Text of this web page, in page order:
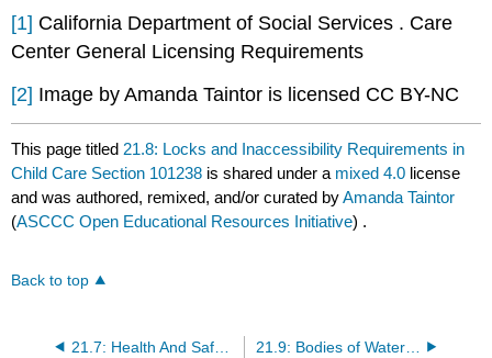
[1] California Department of Social Services . Care
Center General Licensing Requirements
[2] Image by Amanda Taintor is licensed CC BY-NC
This page titled 21.8: Locks and Inaccessibility Requirements in
Child Care Section 101238 is shared under a mixed 4.0 license
and was authored, remixed, and/or curated byAmanda Taintor
(ASCCC Open Educational Resources Initiative) .
Back to top
21.7: Health And Safety Regulations Section 1596.866 21.9: Bodies of Water Requirements in Child Care Section 101238